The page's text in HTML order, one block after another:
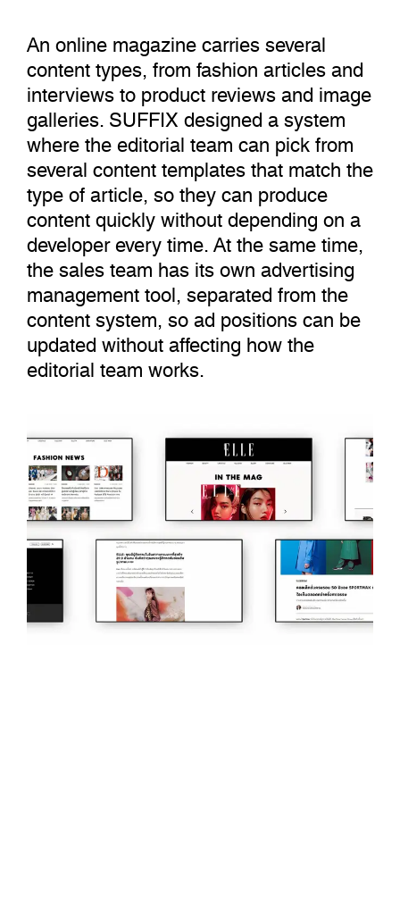
An online magazine carries several
content types, from fashion articles and
interviews to product reviews and image
galleries. SUFFIX designed a system
where the editorial team can pick from
several content templates that match the
type of article, so they can produce
content quickly without depending on a
developer every time. At the same time,
the sales team has its own advertising
management tool, separated from the
content system, so ad positions can be
updated without affecting how the
editorial team works.